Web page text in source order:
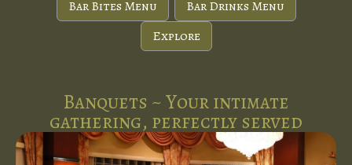
Bar Bites Menu
Bar Drinks Menu
Explore
Banquets ~ Your intimate
gathering, perfectly served